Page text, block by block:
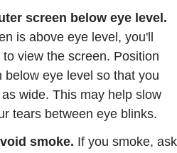
screen below eye level.
is above eye level, you'll
view the screen. Position
below eye level so that you
wide. This may help slow
tears between eye blinks.
smoke. If you smoke, ask